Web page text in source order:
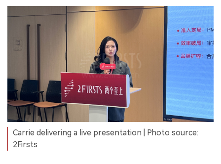
Carrie delivering a live presentation | Photo source:
2Firsts